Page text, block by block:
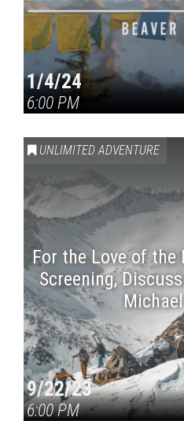
1/4/24
6:00 PM
UNLIMITED ADVENTURE
For the Love of the
Screening,
9/22/23
6:00 PM